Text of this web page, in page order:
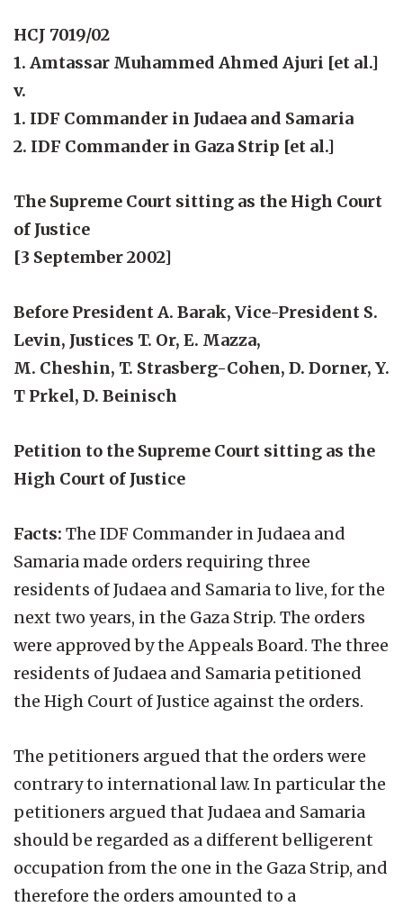
HCJ 7019/02
1. Amtassar Muhammed Ahmed Ajuri [et al.]
v.
1. IDF Commander in Judaea and Samaria
2. IDF Commander in Gaza Strip [et al.]
The Supreme Court sitting as the High Court
of Justice
[3 September 2002]
Before President A. Barak, Vice-President S.
Levin, Justices T. Or, E. Mazza,
M. Cheshin, T. Strasberg-Cohen, D. Dorner, Y.
T Prkel, D. Beinisch
Petition to the Supreme Court sitting as the
High Court of Justice
Facts: The IDF Commander in Judaea and
Samaria made orders requiring three
residents of Judaea and Samaria to live, for the
next two years, in the Gaza Strip. The orders
were approved by the Appeals Board. The three
residents of Judaea and Samaria petitioned
the High Court of Justice against the orders.
The petitioners argued that the orders were
contrary to international law. In particular the
petitioners argued that Judaea and Samaria
should be regarded as a different belligerent
occupation from the one in the Gaza Strip, and
therefore the orders amounted to a